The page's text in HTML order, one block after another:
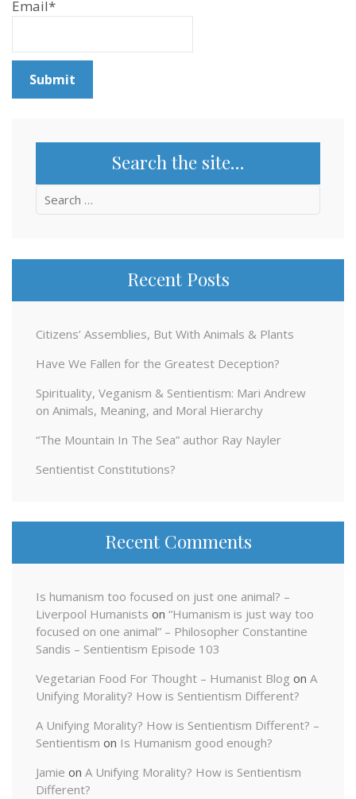
Email*
Search the site…
Search
Recent Posts
Citizens’ Assemblies, But With Animals & Plants
Have We Fallen for the Greatest Deception?
Spirituality, Veganism & Sentientism: Mari Andrew
on Animals, Meaning, and Moral Hierarchy
“The Mountain In The Sea” author Ray Nayler
Sentientist Constitutions?
Recent Comments
Is humanism too focused on just one animal? –
Liverpool Humanists on “Humanism is just way too
focused on one animal” – Philosopher Constantine
Sandis – Sentientism Episode 103
Vegetarian Food For Thought – Humanist Blog on A
Unifying Morality? How is Sentientism Different?
A Unifying Morality? How is Sentientism Different? –
Sentientism on Is Humanism good enough?
Jamie on A Unifying Morality? How is Sentientism
Different?